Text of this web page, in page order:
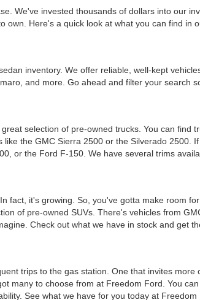
We've invested thousands of dollars into our
Here's a quick look at what you can find in
inventory. We offer reliable, well-kept
and more. Go ahead and filter your search
selection of pre-owned trucks. You can find
the GMC Sierra 2500 or the Silverado 2500.
or the Ford F-150. We have several trims
fact, it's growing. So, you've gotta make room
of pre-owned SUVs. There's vehicles from
Check out what we have in stock and get
trips to the gas station. One that invites
many to choose from at Freedom Ford. You
See what we have for you today at Freedom